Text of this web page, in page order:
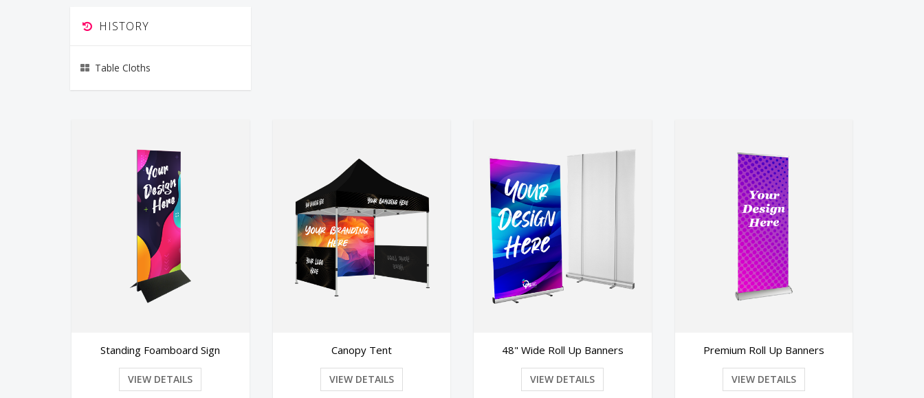
HISTORY
Table Cloths
Canopy Tent
VIEW DETAILS
48" Wide Roll Up Banners
VIEW DETAILS
Premium Roll Up Banners
VIEW DETAILS
Banners
VIEW DETAILS